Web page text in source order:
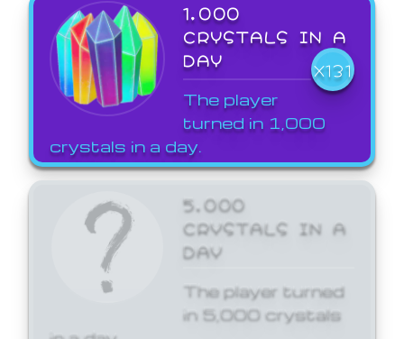
1,000
CRYSTALS IN A
DAY
X131
The player
turned in 1,000
crystals in a day.
5,000
CRYSTALS IN A
DAY
The player turned
in 5,000 crystals
in a day.